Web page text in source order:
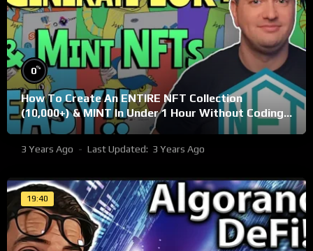
0%
How To Create An ENTIRE NFT Collection
(10,000+) & MINT In Under 1 Hour Without Coding
Knowledge
3 Years Ago Last Updated: 3 Years Ago
19:40